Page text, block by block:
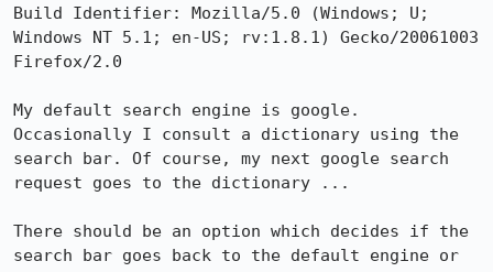
Build Identifier: Mozilla/5.0 (Windows; U;
Windows NT 5.1; en-US; rv:1.8.1) Gecko/20061003
Firefox/2.0
My default search engine is google.
Occasionally I consult a dictionary using the
search bar. Of course, my next google search
request goes to the dictionary ...
There should be an option which decides if the
search bar goes back to the default engine or